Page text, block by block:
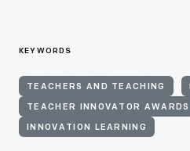
KEYWORDS
TEACHERS AND TEACHING
TEACHER INNOVATOR AWARDS
INNOVATION LEARNING